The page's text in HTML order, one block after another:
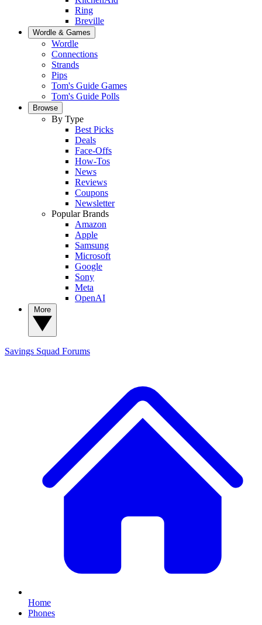
Ring
Breville
Wordle & Games
Wordle
Connections
Strands
Pips
Tom's Guide Games
Tom's Guide Polls
Browse
By Type
Best Picks
Deals
Face-Offs
How-Tos
News
Reviews
Coupons
Newsletter
Popular Brands
Amazon
Apple
Samsung
Microsoft
Google
Sony
Meta
OpenAI
Savings Squad Forums
Home
Phones